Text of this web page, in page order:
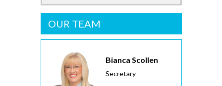
OUR TEAM
Bianca Scollen
Secretary